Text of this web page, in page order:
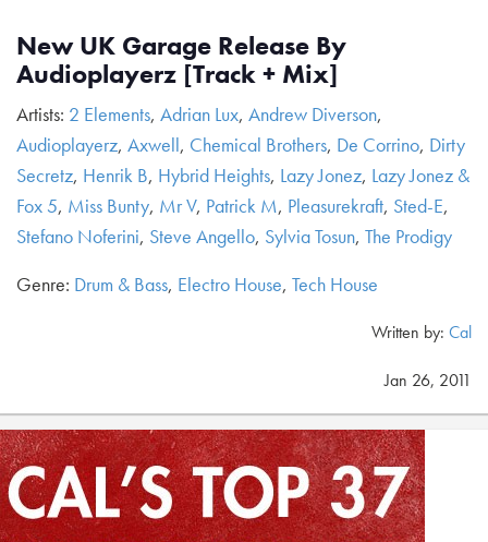
New UK Garage Release By
Audioplayerz [Track + Mix]
Artists: 2 Elements, Adrian Lux, Andrew Diverson,
Audioplayerz, Axwell, Chemical Brothers, De Corrino, Dirty
Secretz, Henrik B, Hybrid Heights, Lazy Jonez, Lazy Jonez &
Fox 5, Miss Bunty, Mr V, Patrick M, Pleasurekraft, Sted-E,
Stefano Noferini, Steve Angello, Sylvia Tosun, The Prodigy
Genre: Drum & Bass, Electro House, Tech House
Written by: Cal
Jan 26, 2011